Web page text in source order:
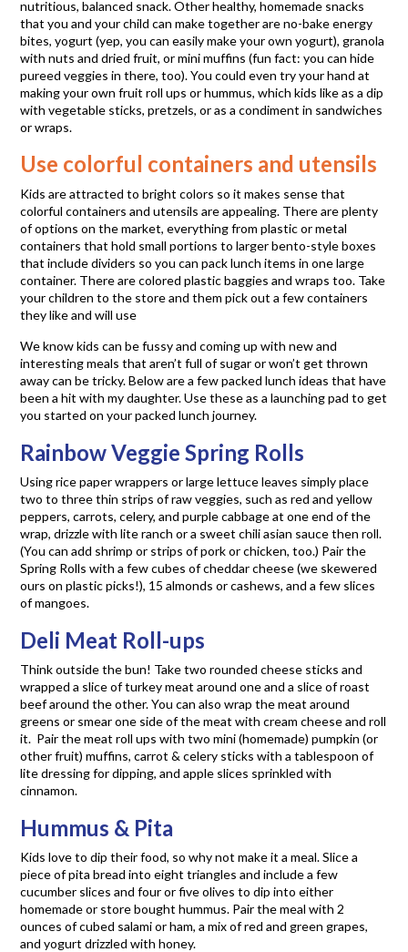
nutritious, balanced snack. Other healthy, homemade snacks
that you and your child can make together are no-bake energy
bites, yogurt (yep, you can easily make your own yogurt), granola
with nuts and dried fruit, or mini muffins (fun fact: you can hide
pureed veggies in there, too). You could even try your hand at
making your own fruit roll ups or hummus, which kids like as a dip
with vegetable sticks, pretzels, or as a condiment in sandwiches
or wraps.
Use colorful containers and utensils
Kids are attracted to bright colors so it makes sense that
colorful containers and utensils are appealing. There are plenty
of options on the market, everything from plastic or metal
containers that hold small portions to larger bento-style boxes
that include dividers so you can pack lunch items in one large
container. There are colored plastic baggies and wraps too. Take
your children to the store and them pick out a few containers
they like and will use
We know kids can be fussy and coming up with new and
interesting meals that aren’t full of sugar or won’t get thrown
away can be tricky. Below are a few packed lunch ideas that have
been a hit with my daughter. Use these as a launching pad to get
you started on your packed lunch journey.
Rainbow Veggie Spring Rolls
Using rice paper wrappers or large lettuce leaves simply place
two to three thin strips of raw veggies, such as red and yellow
peppers, carrots, celery, and purple cabbage at one end of the
wrap, drizzle with lite ranch or a sweet chili asian sauce then roll.
(You can add shrimp or strips of pork or chicken, too.) Pair the
Spring Rolls with a few cubes of cheddar cheese (we skewered
ours on plastic picks!), 15 almonds or cashews, and a few slices
of mangoes.
Deli Meat Roll-ups
Think outside the bun! Take two rounded cheese sticks and
wrapped a slice of turkey meat around one and a slice of roast
beef around the other. You can also wrap the meat around
greens or smear one side of the meat with cream cheese and roll
it. Pair the meat roll ups with two mini (homemade) pumpkin (or
other fruit) muffins, carrot & celery sticks with a tablespoon of
lite dressing for dipping, and apple slices sprinkled with
cinnamon.
Hummus & Pita
Kids love to dip their food, so why not make it a meal. Slice a
piece of pita bread into eight triangles and include a few
cucumber slices and four or five olives to dip into either
homemade or store bought hummus. Pair the meal with 2
ounces of cubed salami or ham, a mix of red and green grapes,
and yogurt drizzled with honey.